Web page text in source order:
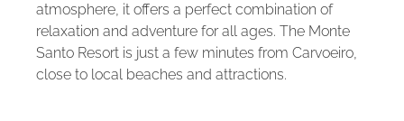
atmosphere, it offers a perfect combination of
relaxation and adventure for all ages. The Monte
Santo Resort is just a few minutes from Carvoeiro,
close to local beaches and attractions.